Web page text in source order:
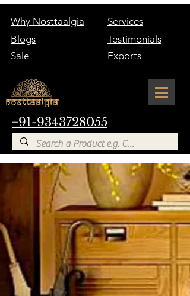
+91-9343728055
Why Nosttaalgia
Services
Blogs
Testimonials
Sale
Exports